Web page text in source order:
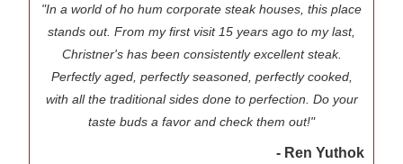
"In a world of ho hum corporate steak houses, this place
stands out. From my first visit 15 years ago to my last,
Christner's has been consistently excellent steak.
Perfectly aged, perfectly seasoned, perfectly cooked,
with all the traditional sides done to perfection. Do your
taste buds a favor and check them out!"
- Ren Yuthok